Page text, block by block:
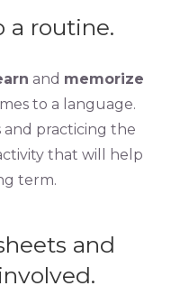
a routine.
and memorize
to a language.
and practicing the
that will help
term.
and